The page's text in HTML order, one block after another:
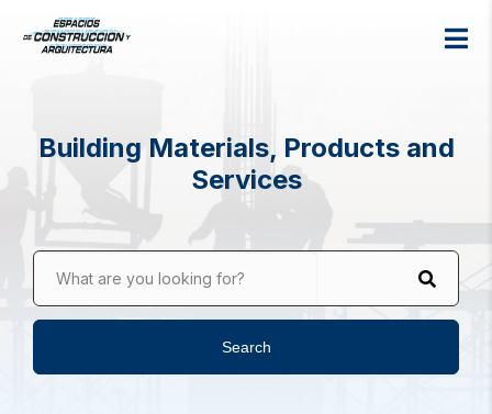
Building Materials, Products and
Services
What are you looking for?
Search